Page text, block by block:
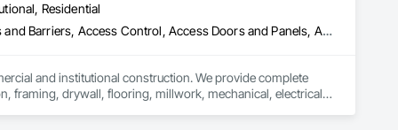
Residential
and Barriers, Access Control, Access Doors and
and institutional construction. We provide complete
framing, drywall, flooring, millwork, mechanical, electrical,